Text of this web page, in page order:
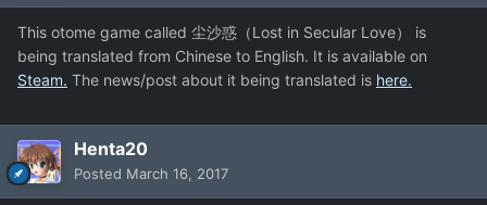
This otome game called 尘沙惑（Lost in Secular Love） is
being translated from Chinese to English. It is available on
Steam. The news/post about it being translated is here.
Henta20
Posted March 16, 2017